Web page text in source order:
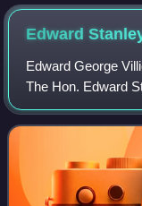
Edward
Edward George
The Hon. Edward
Stanley from 1893
Conservative